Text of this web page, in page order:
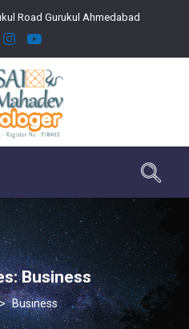
Road Gurukul Ahmedabad
Business
Business